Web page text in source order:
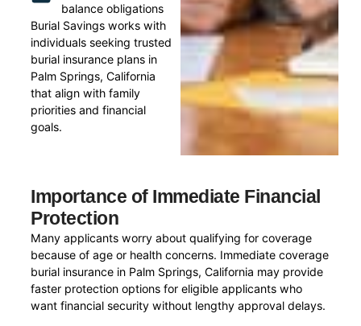
balance obligations
Burial Savings works with
individuals seeking trusted
burial insurance plans in
Palm Springs, California
that align with family
priorities and financial
goals.
Importance of Immediate Financial
Protection
Many applicants worry about qualifying for coverage
because of age or health concerns. Immediate coverage
burial insurance in Palm Springs, California may provide
faster protection options for eligible applicants who
want financial security without lengthy approval delays.